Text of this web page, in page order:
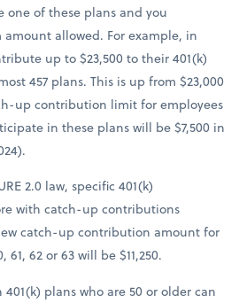
of these plans and you
allowed. For example, in
up to $23,500 to their 401(k)
457 plans. This is up from $23,000
up contribution limit for employees
in these plans will be $7,500 in
2.0 law, specific 401(k)
with catch-up contributions
catch-up contribution amount for
62 or 63 will be $11,250.
plans who are 50 or older can